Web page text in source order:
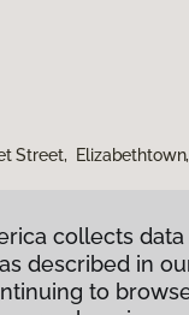
Street,
collects
described in
to